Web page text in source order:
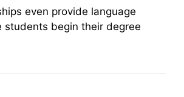
even provide language
students begin their degree